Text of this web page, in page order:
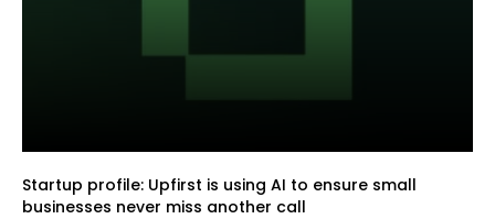
Startup profile: Upfirst is using AI to ensure small
businesses never miss another call